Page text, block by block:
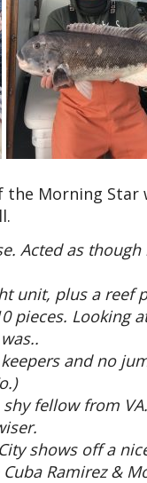
the Morning
Acted as
unit, plus a
pieces. Looking
and no
fellow from
shows off a
Ramirez &